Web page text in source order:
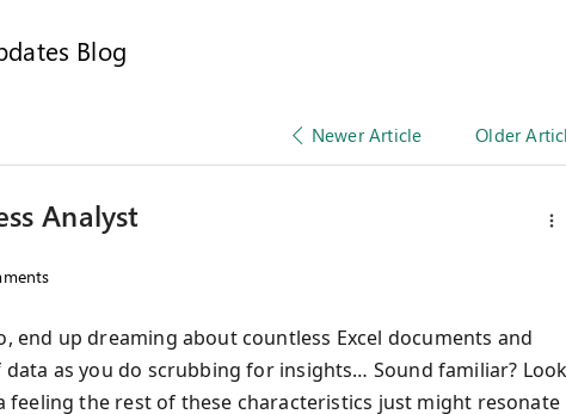
Blog
Newer Article Older
Analyst
end up dreaming about countless Excel documents and
as you do scrubbing for insights… Sound familiar?
feeling the rest of these characteristics just might resonate